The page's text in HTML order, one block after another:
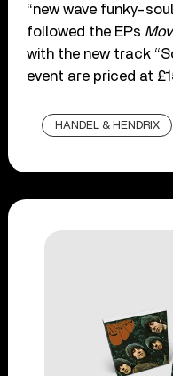
“new wave funky-
followed the EPs
with the new track
event are priced at
HANDEL & HENDRIX